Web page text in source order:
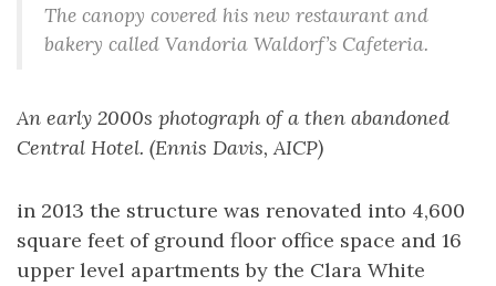
The canopy covered his new restaurant and
bakery called Vandoria Waldorf’s Cafeteria.
An early 2000s photograph of a then abandoned
Central Hotel. (Ennis Davis, AICP)
in 2013 the structure was renovated into 4,600
square feet of ground floor office space and 16
upper level apartments by the Clara White